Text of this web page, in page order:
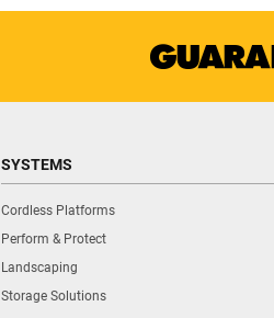
SYSTEMS
Cordless Platforms
Perform & Protect
Landscaping
Storage Solutions